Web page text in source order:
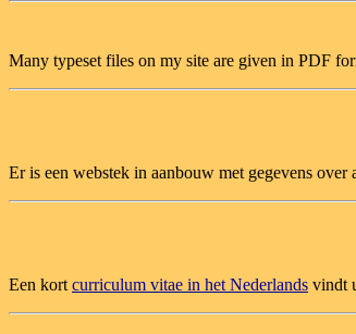
Many typeset files on my site are given in PDF
Er is een webstek in aanbouw met gegevens over
Een kort curriculum vitae in het Nederlands vindt